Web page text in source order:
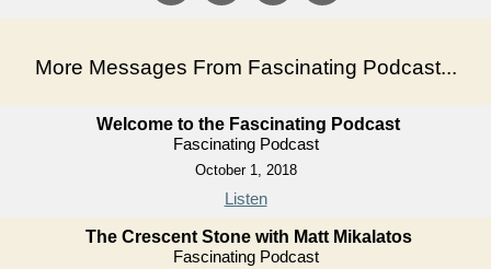
More Messages From Fascinating Podcast...
Welcome to the Fascinating Podcast
Fascinating Podcast
October 1, 2018
Listen
The Crescent Stone with Matt Mikalatos
Fascinating Podcast